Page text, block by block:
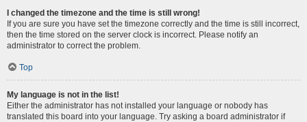
I changed the timezone and the time is still wrong!
If you are sure you have set the timezone correctly and the time is still incorrect,
then the time stored on the server clock is incorrect. Please notify an
administrator to correct the problem.
Top
My language is not in the list!
Either the administrator has not installed your language or nobody has
translated this board into your language. Try asking a board administrator if